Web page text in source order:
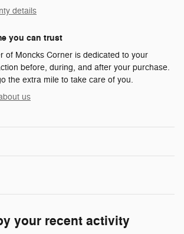
details
you can trust
of Moncks Corner is dedicated to your
before, during, and after your purchase.
the extra mile to take care of you.
us
your recent activity